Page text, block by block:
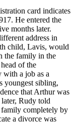
card indicates
He entered the
months later.
address in
child, Lavis, would
the family in the
of the
with a job as a
youngest sibling,
that Arthur was
Rudy told
family completely by
a divorce was